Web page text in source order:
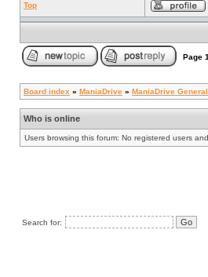
Top
Page 1
Board index » ManiaDrive » ManiaDrive General
Who is online
Users browsing this forum: No registered users
Search for: